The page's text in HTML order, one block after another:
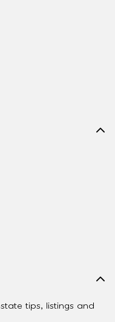
tips, listings and